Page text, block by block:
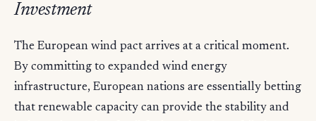
Investment
The European wind pact arrives at a critical moment.
By committing to expanded wind energy
infrastructure, European nations are essentially betting
that renewable capacity can provide the stability and